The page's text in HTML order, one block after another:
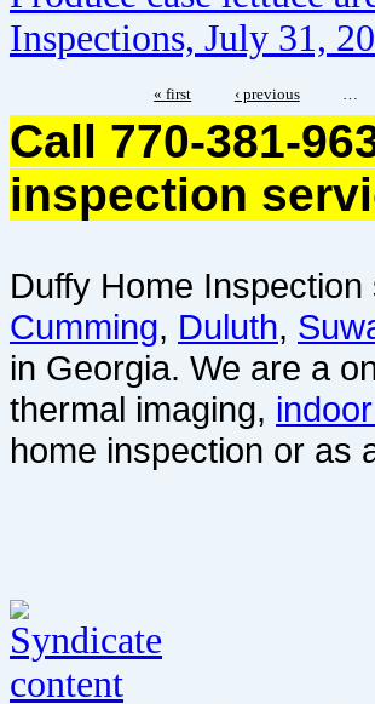
Inspections, July 31,
« first ‹ previous
Call 770-381-
inspection
Duffy Home
Cumming, Duluth,
in Georgia. We are a
thermal imaging,
home inspection or as